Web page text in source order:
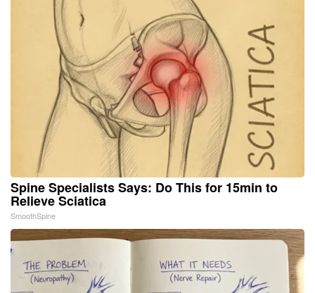
Spine Specialists Says: Do This for 15min to
Relieve Sciatica
SmoothSpine